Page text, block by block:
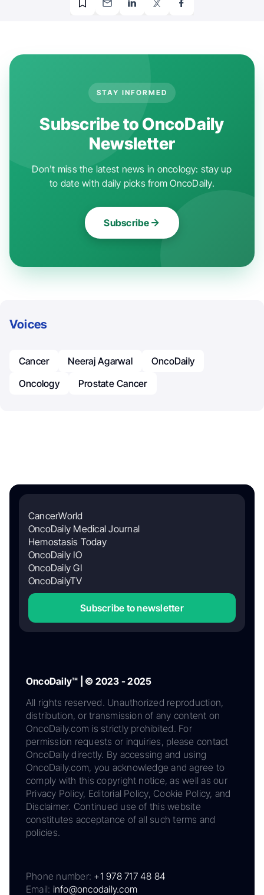
STAY INFORMED
Subscribe to OncoDaily
Newsletter
Don't miss the latest news in oncology: stay up
to date with daily picks from OncoDaily.
Subscribe
Voices
Cancer Neeraj Agarwal
OncoDaily
Oncology
Prostate Cancer
CancerWorld
OncoDaily Medical Journal
Hemostasis Today
OncoDaily IO
OncoDaily GI
OncoDailyTV
Subscribe to newsletter
OncoDaily™ | © 2023 - 2025
All rights reserved. Unauthorized reproduction,
distribution, or transmission of any content on
OncoDaily.com is strictly prohibited. For
permission requests or inquiries, please contact
OncoDaily directly. By accessing and using
OncoDaily.com, you acknowledge and agree to
comply with this copyright notice, as well as our
Privacy Policy, Editorial Policy, Cookie Policy, and
Disclaimer. Continued use of this website
constitutes acceptance of all such terms and
policies.
Phone number: +1 978 717 48 84
Email: info@oncodaily.com